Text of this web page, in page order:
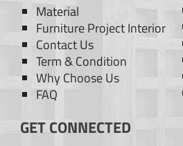
Material
Furniture Project Interior
Contact Us
Term & Condition
Why Choose Us
FAQ
GET CONNECTED